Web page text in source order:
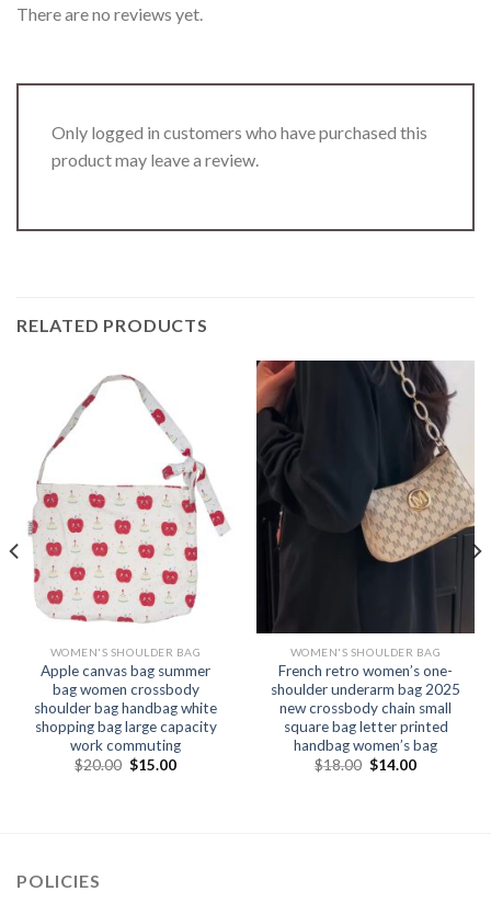
There are no reviews yet.
Only logged in customers who have purchased this
product may leave a review.
RELATED PRODUCTS
WOMEN'S SHOULDER BAG
Apple canvas bag summer
bag women crossbody
shoulder bag handbag white
shopping bag large capacity
work commuting
$20.00 $15.00
WOMEN'S SHOULDER BAG
French retro women’s one-
shoulder underarm bag 2025
new crossbody chain small
square bag letter printed
handbag women’s bag
$18.00 $14.00
POLICIES